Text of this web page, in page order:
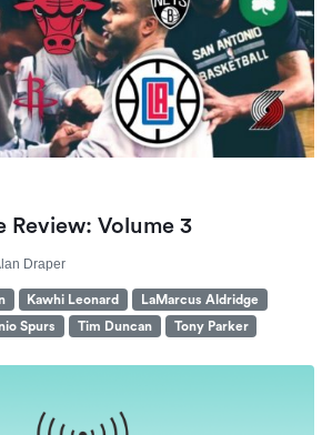
Review: Volume 3
Draper
Kawhi Leonard
LaMarcus Aldridge
Spurs Tim Duncan Tony Parker